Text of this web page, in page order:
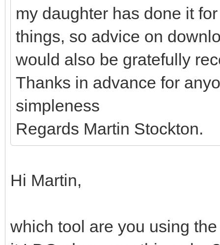
my daughter has done it
things, so advice on
would also be gratefully
Thanks in advance for
simpleness
Regards Martin Stockton.
Hi Martin,
which tool are you using